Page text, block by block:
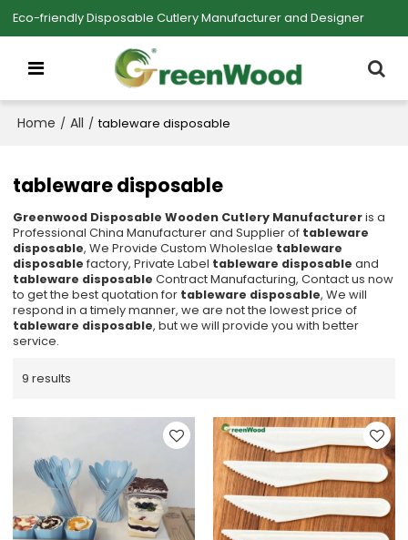
Eco-friendly Disposable Cutlery Manufacturer and Designer
Home / All / tableware disposable
tableware disposable
Greenwood Disposable Wooden Cutlery Manufactureris a
Professional China Manufacturer and Supplier of tableware
disposable, We Provide Custom Wholeslae tableware
disposable factory, Private Label tableware disposable and
tableware disposable Contract Manufacturing, Contact us now
to get the best quotation for tableware disposable, We will
respond in a timely manner, we are not the lowest price of
tableware disposable, but we will provide you with better
service.
9 results